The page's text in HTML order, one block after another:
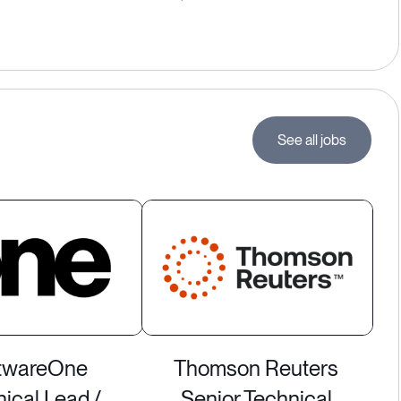
See all jobs
Thomson Reuters